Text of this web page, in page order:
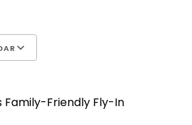
Family-Friendly Fly-In